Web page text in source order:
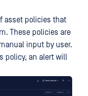
asset policies that
These policies are
input by user.
policy, an alert will